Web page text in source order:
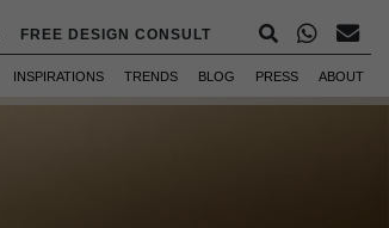
FREE DESIGN CONSULT
INSPIRATIONS TRENDS BLOG PRESS ABOUT